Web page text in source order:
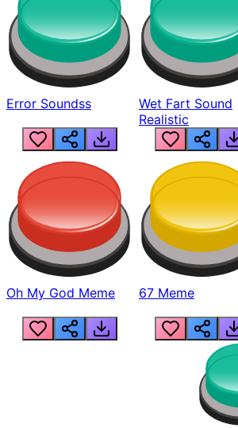
Error Soundss
Wet Fart Sound
Realistic
Oh My God Meme 67 Meme